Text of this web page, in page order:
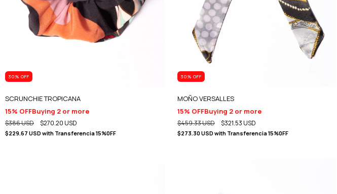
30% OFF
SCRUNCHIE TROPICANA
15% OFFBuying 2 or more
$386 USD $270.20 USD
$229.67 USD with Transferencia 15%0FF
30% OFF
MOÑO VERSALLES
15% OFFBuying 2 or more
$459.33 USD $321.53 USD
$273.30 USD with Transferencia 15%0FF